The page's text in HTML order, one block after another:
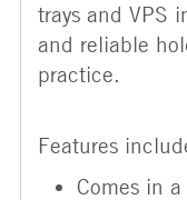
trays and VPS
and reliable
practice.
Features
Comes in